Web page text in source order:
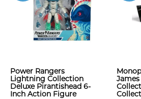
Power Rangers
Lightning Collection
Deluxe Pirantishead 6-
Inch Action Figure